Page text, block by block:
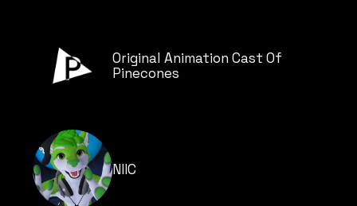
Original Animation Cast Of
Pinecones
NIIC